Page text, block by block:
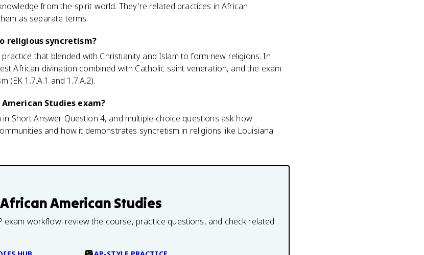
from the spirit world. They're related practices in African
as separate terms.
religious syncretism?
that blended with Christianity and Islam to form new religions. In
African divination combined with Catholic saint veneration, and the exam
(EK 1.7.A.1 and 1.7.A.2).
Studies exam?
Short Answer Question 4, and multiple-choice questions ask how
and how it demonstrates syncretism in religions like Louisiana
American Studies
exam workflow: review the course, practice questions, and check related